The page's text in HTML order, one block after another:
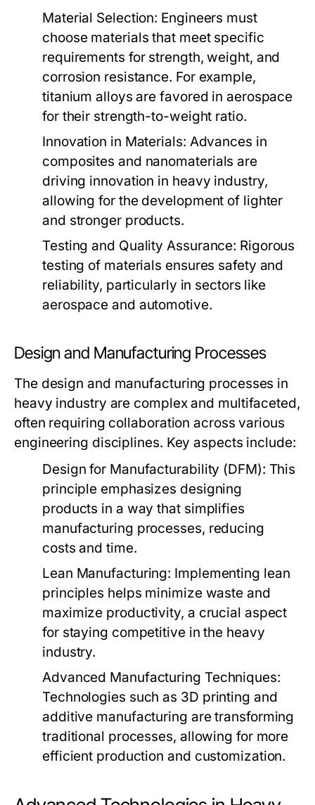
Material Selection: Engineers must
choose materials that meet specific
requirements for strength, weight, and
corrosion resistance. For example,
titanium alloys are favored in aerospace
for their strength-to-weight ratio.
Innovation in Materials: Advances in
composites and nanomaterials are
driving innovation in heavy industry,
allowing for the development of lighter
and stronger products.
Testing and Quality Assurance: Rigorous
testing of materials ensures safety and
reliability, particularly in sectors like
aerospace and automotive.
Design and Manufacturing Processes
The design and manufacturing processes in
heavy industry are complex and multifaceted,
often requiring collaboration across various
engineering disciplines. Key aspects include:
Design for Manufacturability (DFM): This
principle emphasizes designing
products in a way that simplifies
manufacturing processes, reducing
costs and time.
Lean Manufacturing: Implementing lean
principles helps minimize waste and
maximize productivity, a crucial aspect
for staying competitive in the heavy
industry.
Advanced Manufacturing Techniques:
Technologies such as 3D printing and
additive manufacturing are transforming
traditional processes, allowing for more
efficient production and customization.